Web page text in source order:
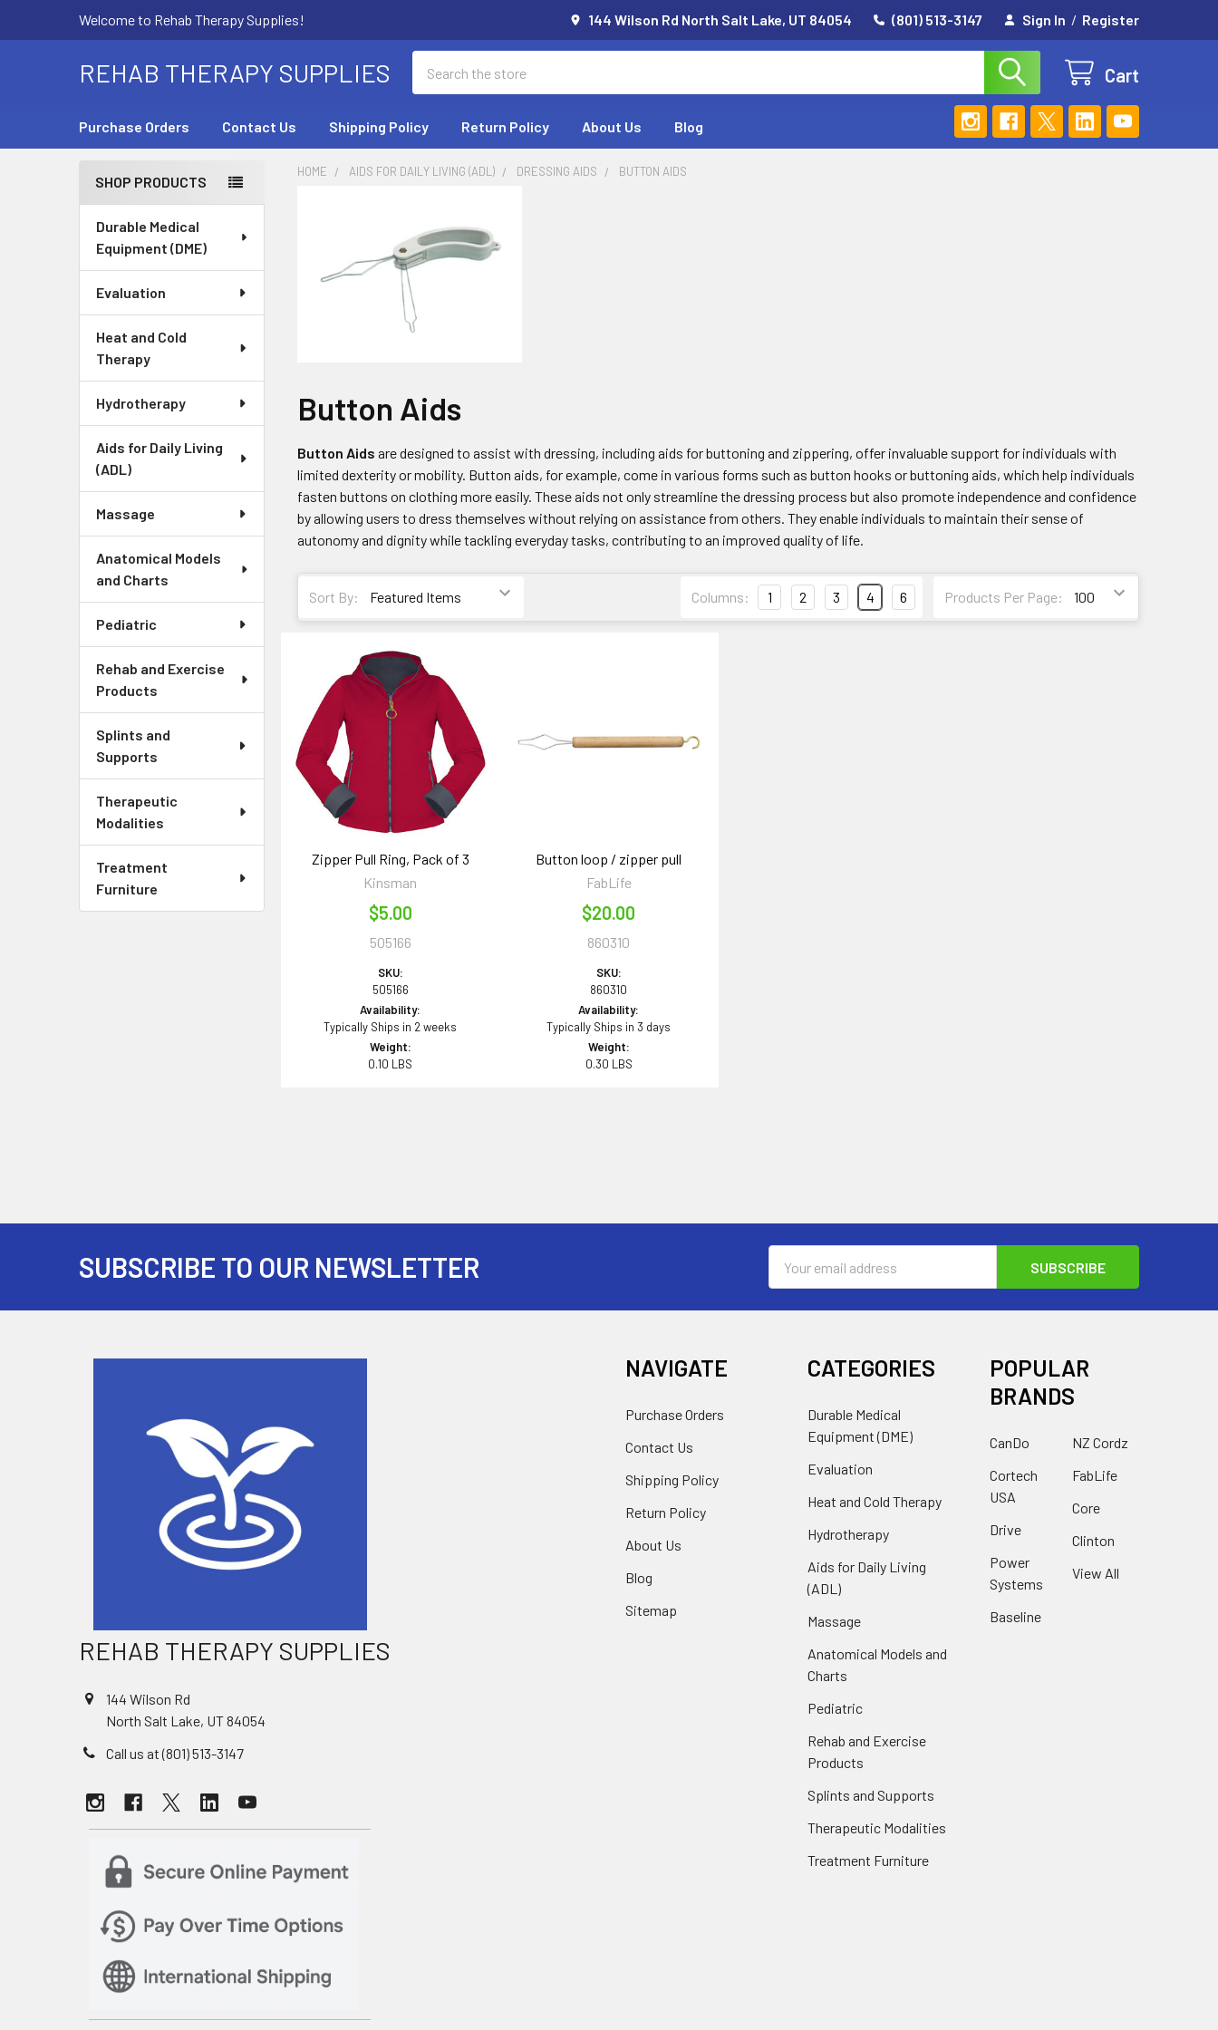
Welcome to Rehab Therapy Supplies! 144 Wilson Rd North Salt Lake, UT 84054 (801) 513-3147 Sign In / Register
REHAB THERAPY SUPPLIES Cart
Purchase Orders Contact Us Shipping Policy Return Policy About Us Blog
Sidebar
SHOP PRODUCTS
Durable Medical
Equipment (DME)
Evaluation
Heat and Cold
Therapy
Hydrotherapy
Aids for Daily Living
(ADL)
Massage
Anatomical Models
and Charts
Pediatric
Rehab and Exercise
Products
Splints and
Supports
Therapeutic
Modalities
Treatment
Furniture
HOME AIDS FOR DAILY LIVING (ADL) DRESSING AIDS BUTTON AIDS
Button Aids
Button Aids are designed to assist with dressing, including aids for buttoning and zippering, offer invaluable support for individuals with
limited dexterity or mobility. Button aids, for example, come in various forms such as button hooks or buttoning aids, which help individuals
fasten buttons on clothing more easily. These aids not only streamline the dressing process but also promote independence and confidence
by allowing users to dress themselves without relying on assistance from others. They enable individuals to maintain their sense of
autonomy and dignity while tackling everyday tasks, contributing to an improved quality of life.
Sort By: Products Per Page:
Columns: 1 2 3 4 6
Zipper Pull Ring, Pack of 3
Kinsman
$5.00
505166
SKU:
505166
Availability:
Typically Ships in 2 weeks
Weight:
0.10 LBS
Button loop / zipper pull
FabLife
$20.00
860310
SKU:
860310
Availability:
Typically Ships in 3 days
Weight:
0.30 LBS
SUBSCRIBE TO OUR NEWSLETTER
Address
REHAB THERAPY SUPPLIES
144 Wilson Rd
North Salt Lake, UT 84054
Call us at (801) 513-3147
NAVIGATE
Purchase Orders
Contact Us
Shipping Policy
Return Policy
About Us
Blog
Sitemap
CATEGORIES
Durable Medical
Equipment (DME)
Evaluation
Heat and Cold Therapy
Hydrotherapy
Aids for Daily Living
(ADL)
Massage
Anatomical Models and
Charts
Pediatric
Rehab and Exercise
Products
Splints and Supports
Therapeutic Modalities
Treatment Furniture
POPULAR
BRANDS
CanDo
Cortech
USA
Drive
Power
Systems
Baseline
NZ Cordz
FabLife
Core
Clinton
View All